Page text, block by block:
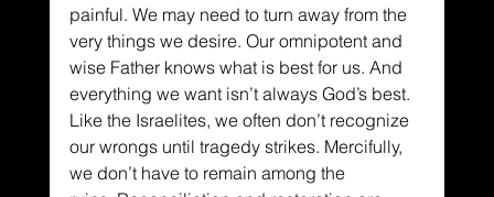
painful. We may need to turn away from the
very things we desire. Our omnipotent and
wise Father knows what is best for us. And
everything we want isn’t always God’s best.
Like the Israelites, we often don’t recognize
our wrongs until tragedy strikes. Mercifully,
we don’t have to remain among the